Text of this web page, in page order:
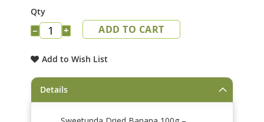
images
gallery
Qty
− + ADD TO CART
Add to Wish List
Details